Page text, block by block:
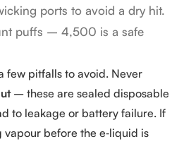
ports to avoid a dry hit.
puffs – 4,500 is a safe
few pitfalls to avoid. Never
– these are sealed disposable
to leakage or battery failure. If
before the e‑liquid is